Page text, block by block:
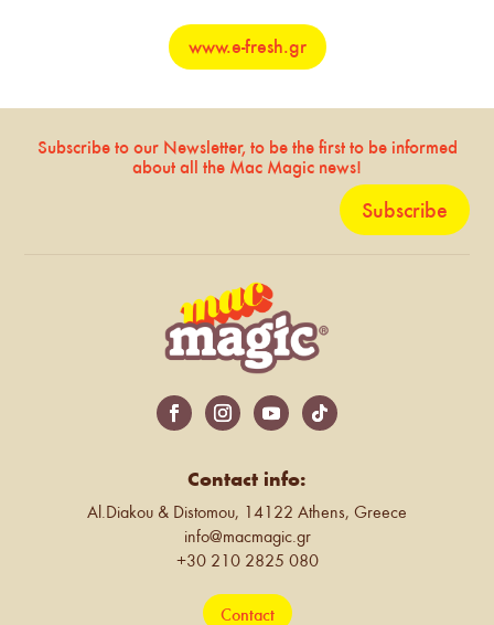
www.e-fresh.gr
Subscribe to our Newsletter, to be the first to be informed
about all the Mac Magic news!
Subscribe
Contact info:
Al.Diakou & Distomou, 14122 Athens, Greece
info@macmagic.gr
+30 210 2825 080
Contact